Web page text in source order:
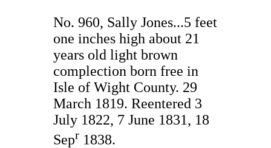
No. 960, Sally Jones...5 feet
one inches high about 21
years old light brown
complection born free in
Isle of Wight County. 29
March 1819. Reentered 3
July 1822, 7 June 1831, 18
Sepr 1838.